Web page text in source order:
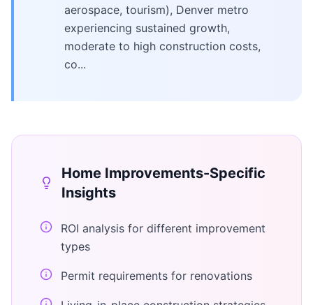
aerospace, tourism), Denver metro
experiencing sustained growth,
moderate to high construction costs,
co...
Home Improvements-Specific
Insights
ROI analysis for different improvement
types
Permit requirements for renovations